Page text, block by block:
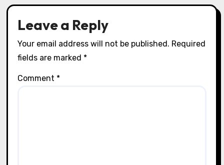
Leave a Reply
Your email address will not be published. Required
fields are marked *
Comment *